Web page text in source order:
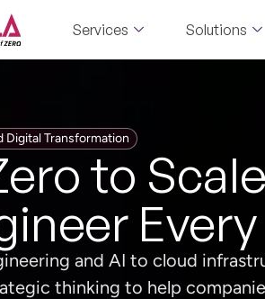
Services Solutions
Digital Transformation
to
and AI to cloud
thinking to help